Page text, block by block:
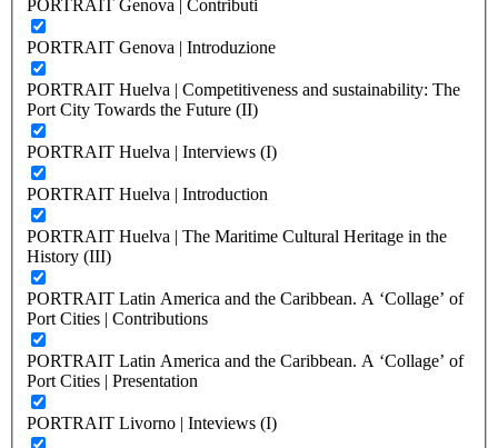
PORTRAIT Genova | Contributi
PORTRAIT Genova | Introduzione
PORTRAIT Huelva | Competitiveness and sustainability: The
Port City Towards the Future (II)
PORTRAIT Huelva | Interviews (I)
PORTRAIT Huelva | Introduction
PORTRAIT Huelva | The Maritime Cultural Heritage in the
History (III)
PORTRAIT Latin America and the Caribbean. A ‘Collage’ of
Port Cities | Contributions
PORTRAIT Latin America and the Caribbean. A ‘Collage’ of
Port Cities | Presentation
PORTRAIT Livorno | Inteviews (I)